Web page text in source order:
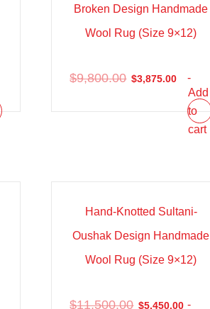
Broken Design Handmade
Wool Rug (Size 9×12)
$9,800.00 $3,875.00
-
Add
to
cart
Sale!
Hand-Knotted Sultani-
Oushak Design Handmade
Wool Rug (Size 9×12)
$11,500.00 $5,450.00 -